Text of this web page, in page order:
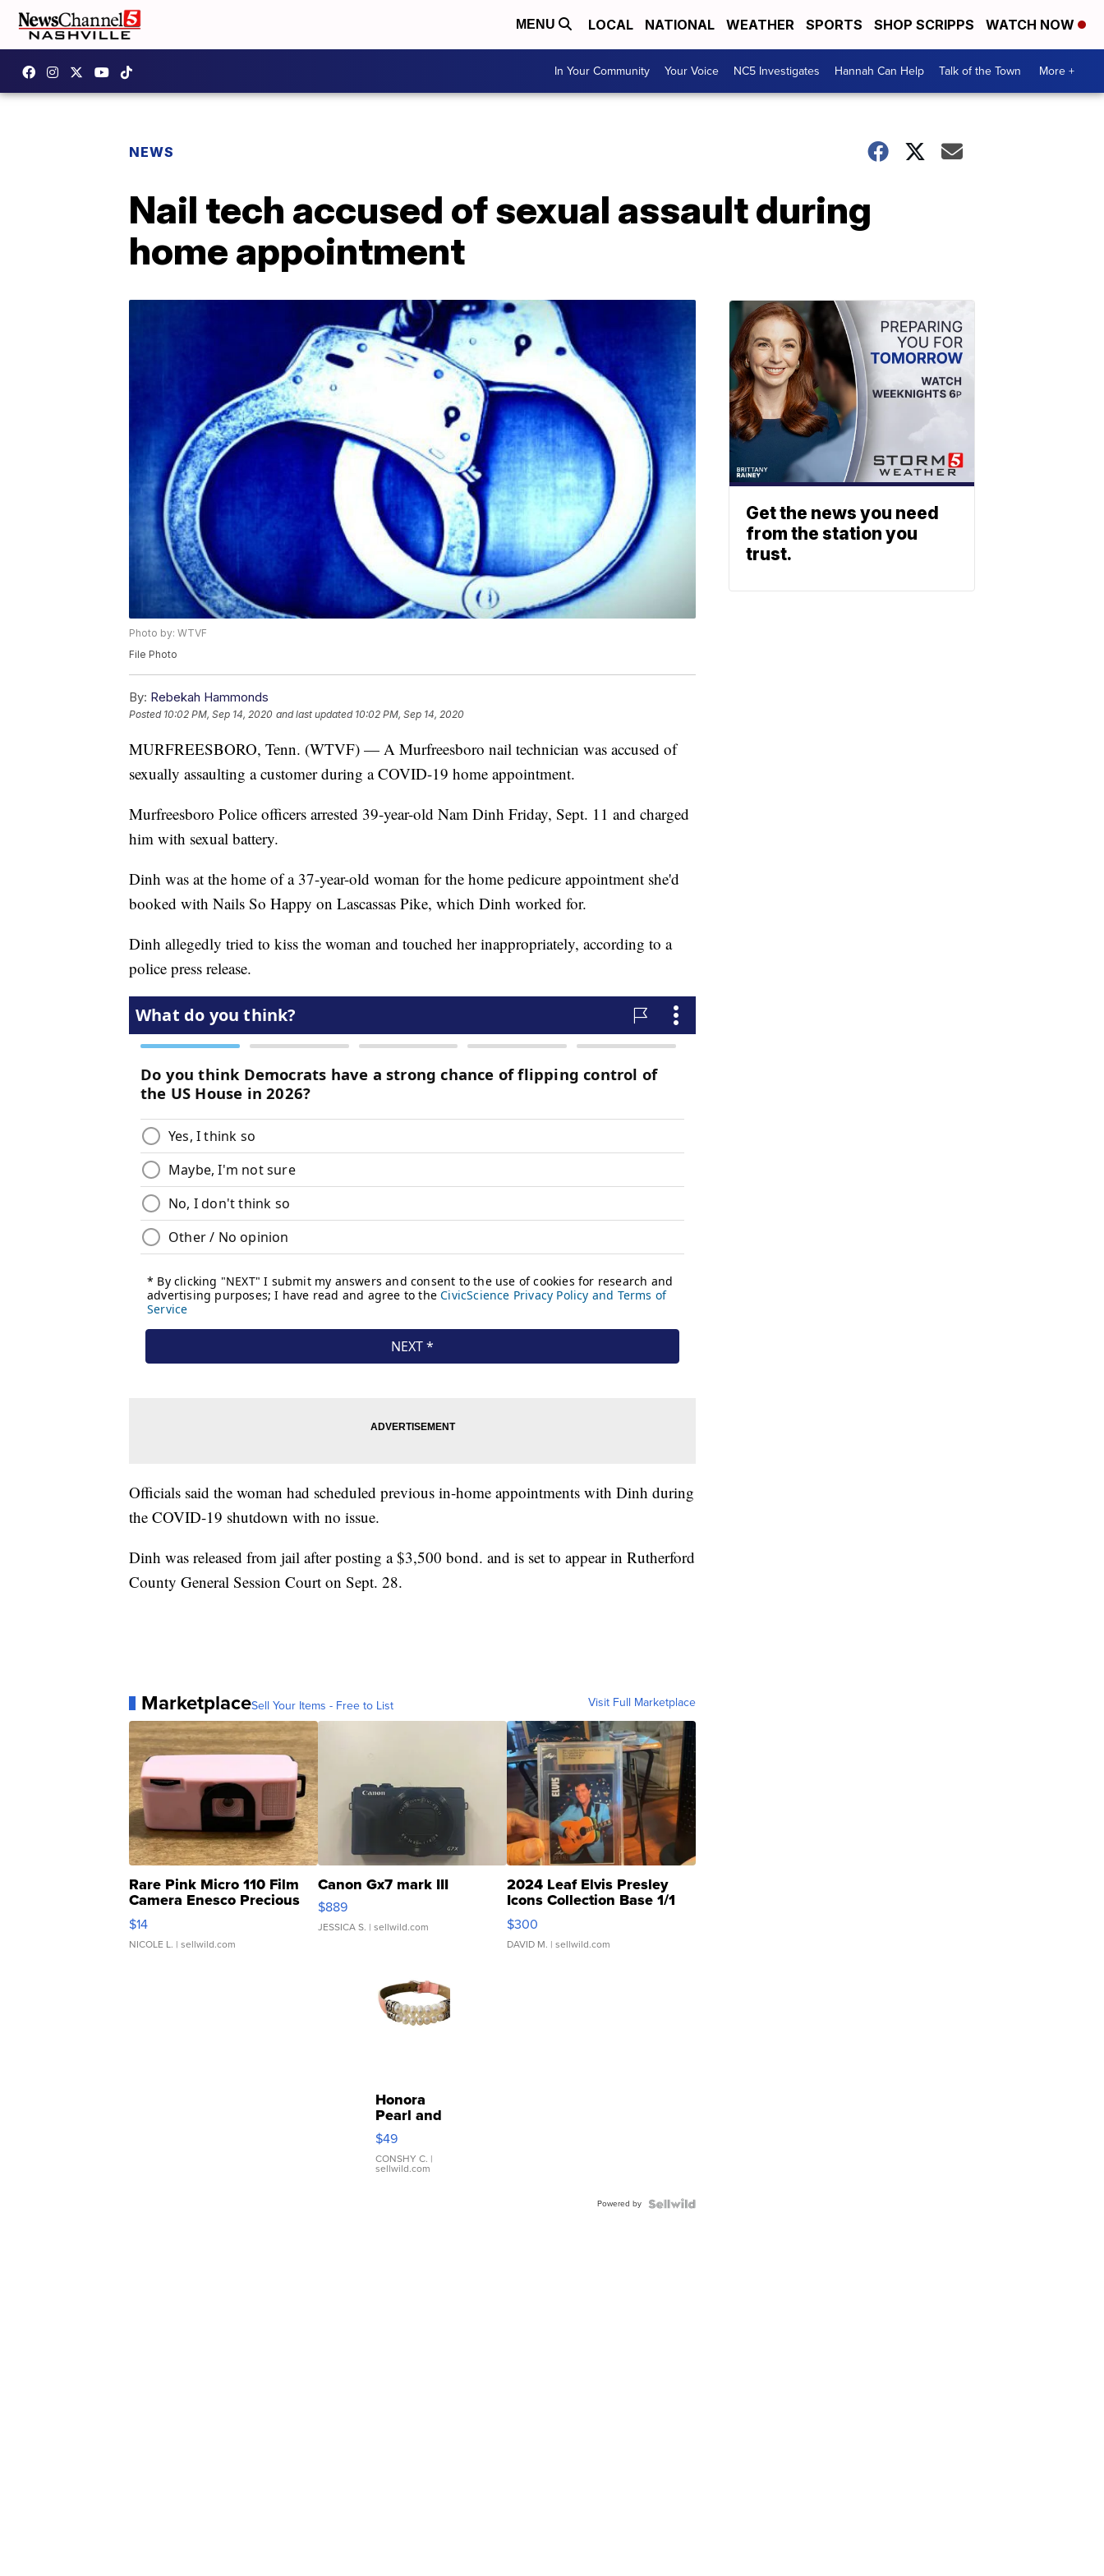
MENU LOCAL NATIONAL WEATHER SPORTS SHOP SCRIPPS WATCH NOW
In Your Community Your Voice NC5 Investigates Hannah Can Help Talk of the Town More +
NEWS
Nail tech accused of sexual assault during
home appointment
Photo by: WTVF
File Photo
By: Rebekah Hammonds
Posted 10:02 PM, Sep 14, 2020 and last updated 10:02 PM, Sep 14, 2020
MURFREESBORO, Tenn. (WTVF) — A Murfreesboro nail technician was accused of
sexually assaulting a customer during a COVID-19 home appointment.
Murfreesboro Police officers arrested 39-year-old Nam Dinh Friday, Sept. 11 and charged
him with sexual battery.
Dinh was at the home of a 37-year-old woman for the home pedicure appointment she'd
booked with Nails So Happy on Lascassas Pike, which Dinh worked for.
Dinh allegedly tried to kiss the woman and touched her inappropriately, according to a
police press release.
Officials said the woman had scheduled previous in-home appointments with Dinh during
the COVID-19 shutdown with no issue.
Dinh was released from jail after posting a $3,500 bond. and is set to appear in Rutherford
County General Session Court on Sept. 28.
MarketplaceSell Your Items - Free to List Visit Full Marketplace
Rare Pink Micro 110 Film
Camera Enesco Precious
Moments TD4
$14
NICOLE L. | sellwild.com
Canon Gx7 mark III
$889
JESSICA S. | sellwild.com
2024 Leaf Elvis Presley
Icons Collection Base 1/1
SSP Clear ...
$300
DAVID M. | sellwild.com
Honora
Pearl and
Pink
Leather
Bracelet
Adjustable
$49
CONSHY C. |
sellwild.com
Powered by
Get the news you need
from the station you
trust.